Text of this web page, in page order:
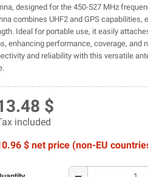
designed for the 450-527 MHz
combines UHF2 and GPS capabilities,
Ideal for portable use, it easily
enhancing performance, coverage, and
and reliability with this versatile
$
included
$ net price (non-EU